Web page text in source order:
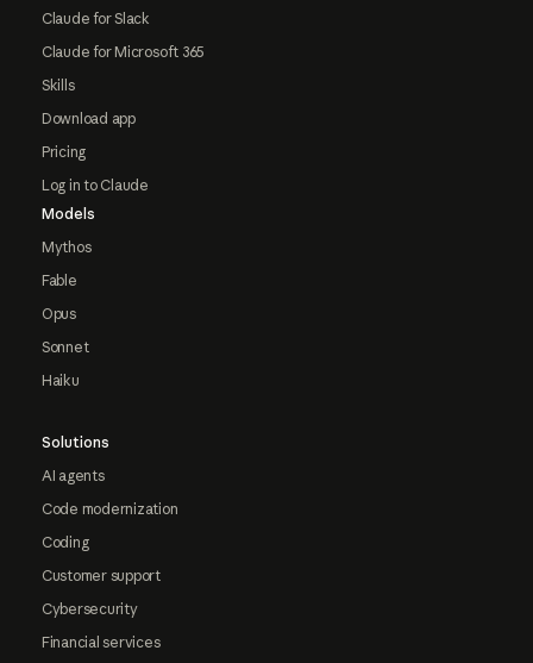
Claude for Slack
Claude for Microsoft 365
Skills
Download app
Pricing
Log in to Claude
Models
Mythos
Fable
Opus
Sonnet
Haiku
Solutions
AI agents
Code modernization
Coding
Customer support
Cybersecurity
Financial services